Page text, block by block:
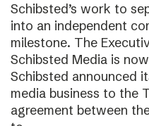
Schibsted’s work to
into an independent
milestone. The
Schibsted Media is
Schibsted announced
media business to the
agreement between